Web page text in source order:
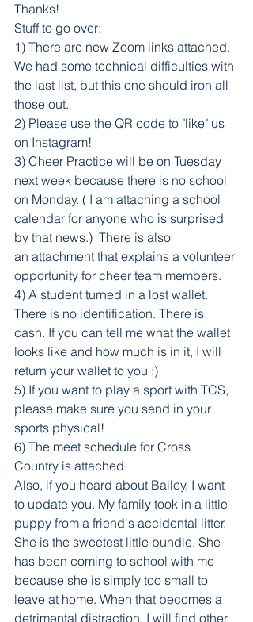
Thanks!
Stuff to go over:
1) There are new Zoom links attached.
We had some technical difficulties with
the last list, but this one should iron all
those out.
2) Please use the QR code to "like" us
on Instagram!
3) Cheer Practice will be on Tuesday
next week because there is no school
on Monday. ( I am attaching a school
calendar for anyone who is surprised
by that news.)  There is also
an attachment that explains a volunteer
opportunity for cheer team members.
4) A student turned in a lost wallet.
There is no identification. There is
cash. If you can tell me what the wallet
looks like and how much is in it, I will
return your wallet to you :)
5) If you want to play a sport with TCS,
please make sure you send in your
sports physical!
6) The meet schedule for Cross
Country is attached.
Also, if you heard about Bailey, I want
to update you. My family took in a little
puppy from a friend's accidental litter.
She is the sweetest little bundle. She
has been coming to school with me
because she is simply too small to
leave at home. When that becomes a
detrimental distraction, I will find other